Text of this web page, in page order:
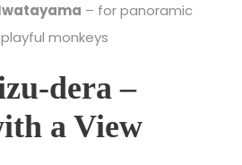
– for panoramic
monkeys
dera –
a View